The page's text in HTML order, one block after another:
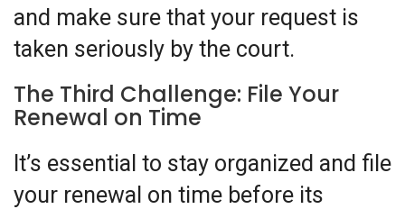
and make sure that your request is
taken seriously by the court.
The Third Challenge: File Your
Renewal on Time
It’s essential to stay organized and file
your renewal on time before its